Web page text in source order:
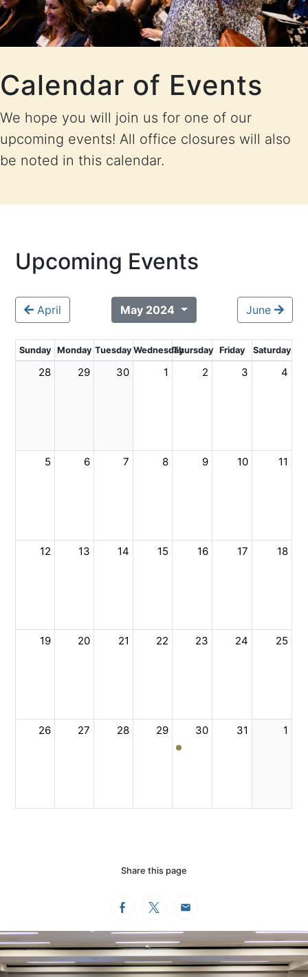
Calendar of Events
We hope you will join us for one of our
upcoming events! All office closures will also
be noted in this calendar.
Upcoming Events
April May 2024 June
Sunday Monday TuesdayWednesdayThursday Friday Saturday
28 29 30 1 2 3 4
5 6 7 8 9 10 11
12 13 14 15 16 17 18
19 20 21 22 23 24 25
26 27 28 29 30 31 1
Share this page
FacebookTwitterEmail